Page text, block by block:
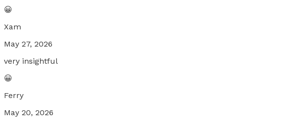
😀
Xam
May 27, 2026
very insightful
😀
Ferry
May 20, 2026